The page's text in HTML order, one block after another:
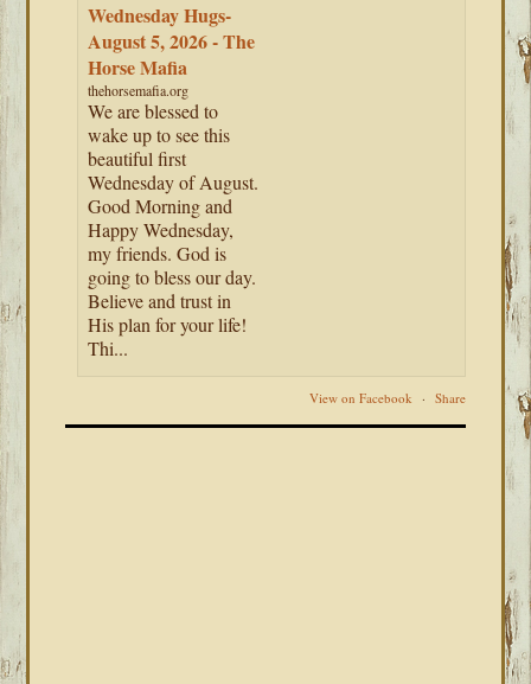
Wednesday Hugs-
August 5, 2026 - The
Horse Mafia
thehorsemafia.org
We are blessed to
wake up to see this
beautiful first
Wednesday of August.
Good Morning and
Happy Wednesday,
my friends. God is
going to bless our day.
Believe and trust in
His plan for your life!
Thi...
View on Facebook · Share